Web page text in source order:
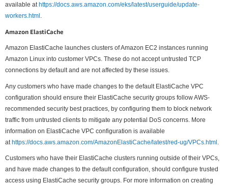
available at https://docs.aws.amazon.com/eks/latest/userguide/update-
workers.html .
Amazon ElastiCache
Amazon ElastiCache launches clusters of Amazon EC2 instances running
Amazon Linux into customer VPCs. These do not accept untrusted TCP
connections by default and are not affected by these issues.
Any customers who have made changes to the default ElastiCache VPC
configuration should ensure their ElastiCache security groups follow AWS-
recommended security best practices, by configuring them to block network
traffic from untrusted clients to mitigate any potential DoS concerns. More
information on ElastiCache VPC configuration is available
athttps://docs.aws.amazon.com/AmazonElastiCache/latest/red-ug/VPCs.html.
Customers who have their ElastiCache clusters running outside of their VPCs,
and have made changes to the default configuration, should configure trusted
access using ElastiCache security groups. For more information on creating